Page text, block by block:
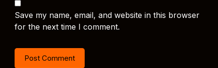
Save my name, email, and website in this browser
for the next time I comment.